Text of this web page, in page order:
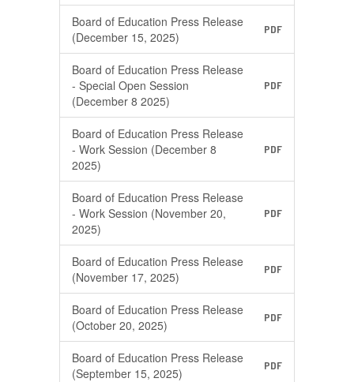
Board of Education Press Release
(December 15, 2025)
PDF
Board of Education Press Release
- Special Open Session
(December 8 2025)
PDF
Board of Education Press Release
- Work Session (December 8
2025)
PDF
Board of Education Press Release
- Work Session (November 20,
2025)
PDF
Board of Education Press Release
(November 17, 2025)
PDF
Board of Education Press Release
(October 20, 2025)
PDF
Board of Education Press Release
(September 15, 2025)
PDF